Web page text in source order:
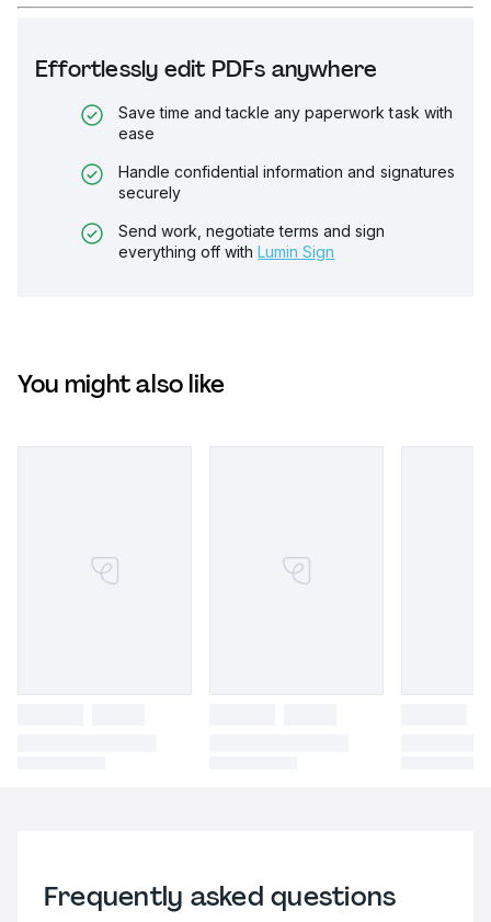
Effortlessly edit PDFs anywhere
Save time and tackle any paperwork task with
ease
Handle confidential information and signatures
securely
Send work, negotiate terms and sign
everything off with Lumin Sign
You might also like
Frequently asked questions